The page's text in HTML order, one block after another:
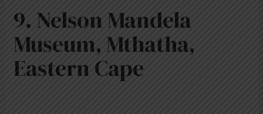
9. Nelson Mandela
Museum, Mthatha,
Eastern Cape